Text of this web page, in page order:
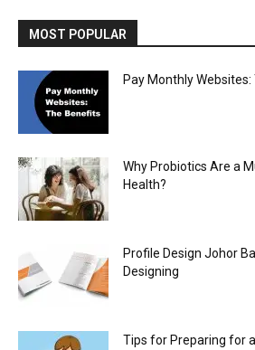
MOST POPULAR
Pay Monthly
Why Probiotics Are a
Health?
Profile Design Johor
Designing
Tips for Preparing for